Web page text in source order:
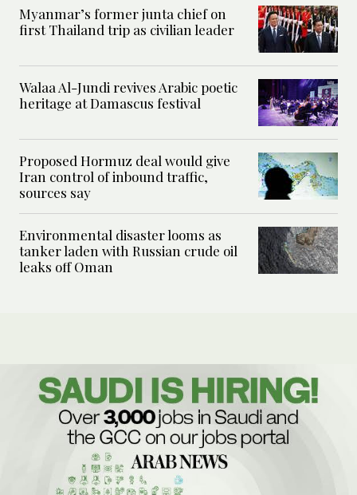
Myanmar’s former junta chief on
first Thailand trip as civilian leader
Walaa Al-Jundi revives Arabic poetic
heritage at Damascus festival
Proposed Hormuz deal would give
Iran control of inbound traffic,
sources say
Environmental disaster looms as
tanker laden with Russian crude oil
leaks off Oman